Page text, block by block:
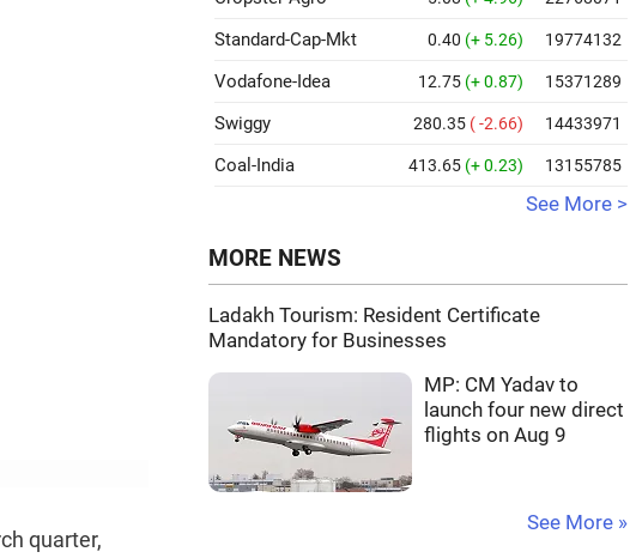
quarter,
Standard-Cap-Mkt 0.40 (+ 5.26) 19774132
Vodafone-Idea 12.75 (+ 0.87) 15371289
Swiggy 280.35 ( -2.66) 14433971
Coal-India 413.65 (+ 0.23) 13155785
See More >
MORE NEWS
Ladakh Tourism: Resident Certificate
Mandatory for Businesses
MP: CM Yadav to
launch four new direct
flights on Aug 9
See More »